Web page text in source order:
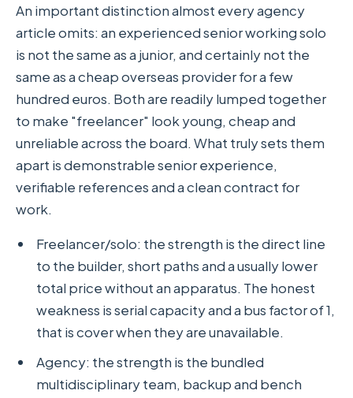
An important distinction almost every agency
article omits: an experienced senior working solo
is not the same as a junior, and certainly not the
same as a cheap overseas provider for a few
hundred euros. Both are readily lumped together
to make "freelancer" look young, cheap and
unreliable across the board. What truly sets them
apart is demonstrable senior experience,
verifiable references and a clean contract for
work.
Freelancer/solo: the strength is the direct line
to the builder, short paths and a usually lower
total price without an apparatus. The honest
weakness is serial capacity and a bus factor of 1,
that is cover when they are unavailable.
Agency: the strength is the bundled
multidisciplinary team, backup and bench